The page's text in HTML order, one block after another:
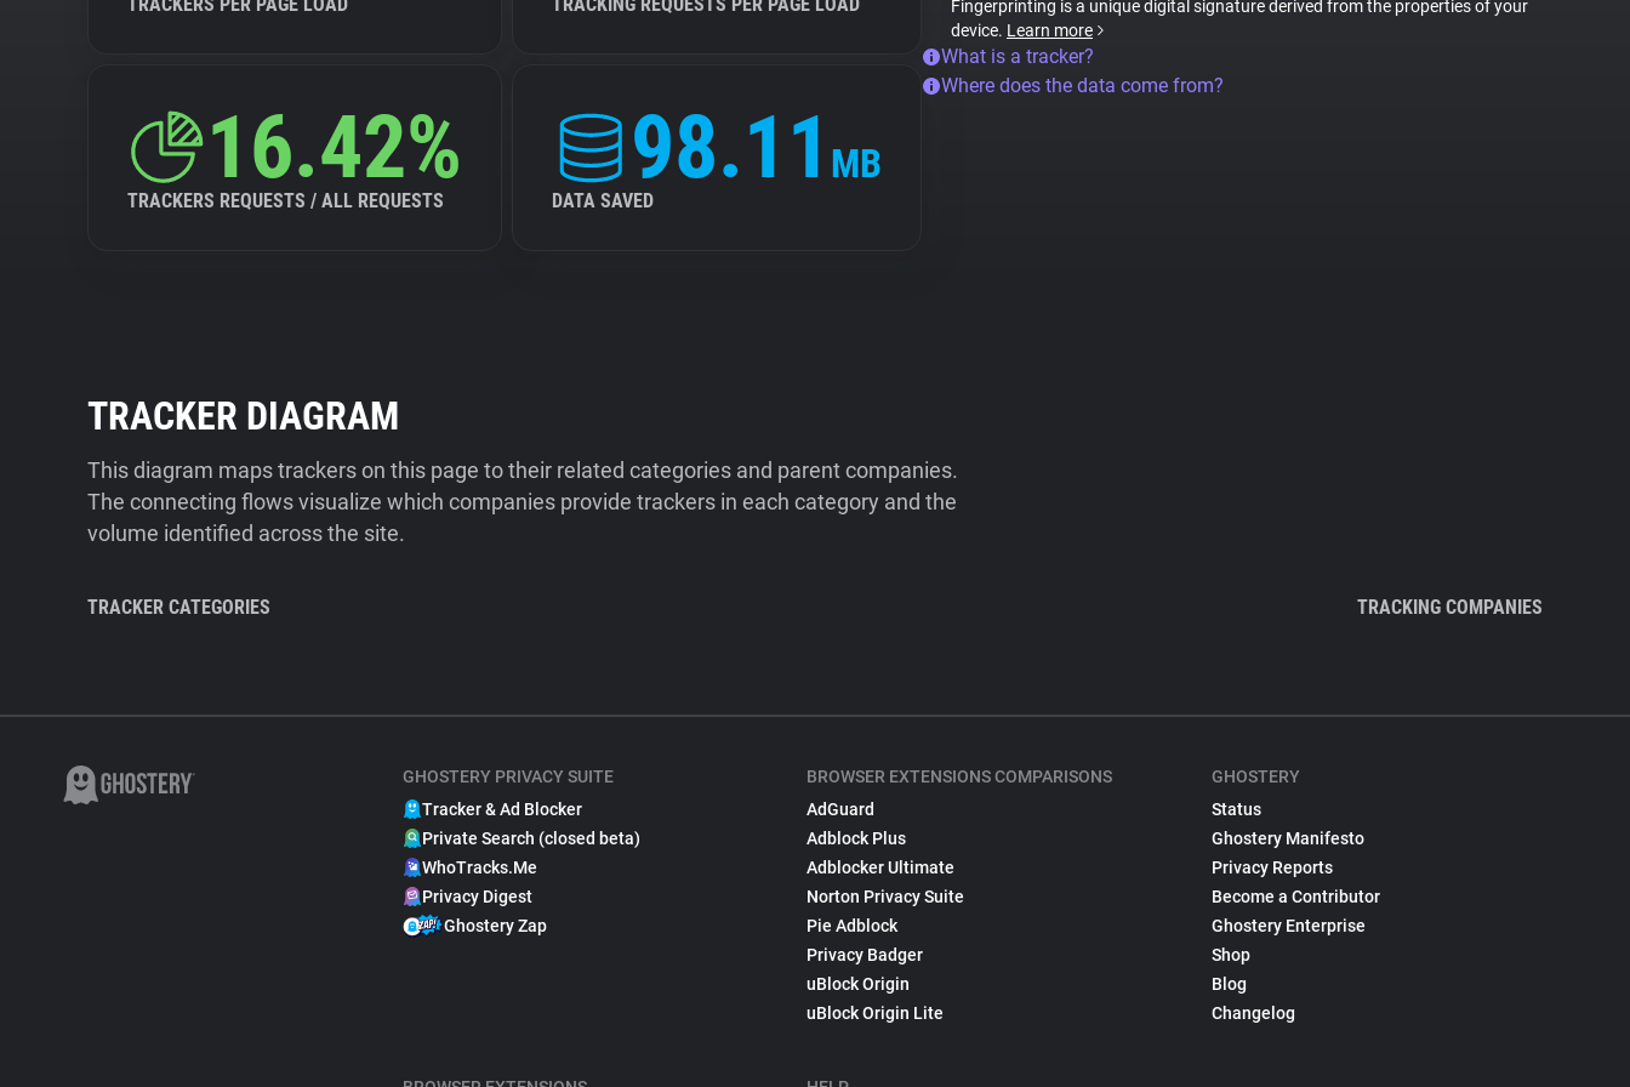
16.42%
TRACKERS REQUESTS / ALL REQUESTS
98.11 MB
DATA SAVED
Fingerprinting is a unique digital signature derived from the properties of your
device. Learn more
What is a tracker?
Where does the data come from?
TRACKER DIAGRAM
This diagram maps trackers on this page to their related categories and parent companies.
The connecting flows visualize which companies provide trackers in each category and the
volume identified across the site.
TRACKER CATEGORIES TRACKING COMPANIES
GHOSTERY PRIVACY SUITE
Tracker & Ad Blocker
Private Search (closed beta)
WhoTracks.Me
Privacy Digest
Ghostery Zap
BROWSER EXTENSIONS COMPARISONS
AdGuard
Adblock Plus
Adblocker Ultimate
Norton Privacy Suite
Pie Adblock
Privacy Badger
uBlock Origin
uBlock Origin Lite
GHOSTERY
Status
Ghostery Manifesto
Privacy Reports
Become a Contributor
Ghostery Enterprise
Shop
Blog
Changelog